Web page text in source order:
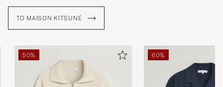
interwoven with contemporary comfort and a simplicity
inspired by metropolises such as Paris and Tokyo. The
collections is their iconic fox logo, an animal associated
with many-sidedness in Japan, with "kitsuné" being the
Japanese word for fox.
TO MAISON KITSUNÉ
50% 60%